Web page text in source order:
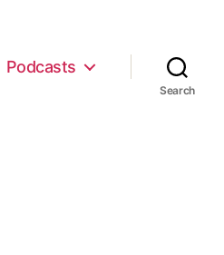
Podcasts
Search